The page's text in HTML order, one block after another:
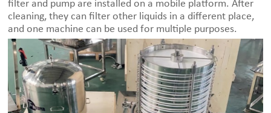
filter and pump are installed on a mobile platform. After
cleaning, they can filter other liquids in a different place,
and one machine can be used for multiple purposes.